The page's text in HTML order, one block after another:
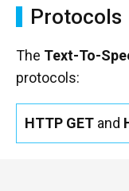
Protocols
The Text-To-
protocols:
HTTP GET and